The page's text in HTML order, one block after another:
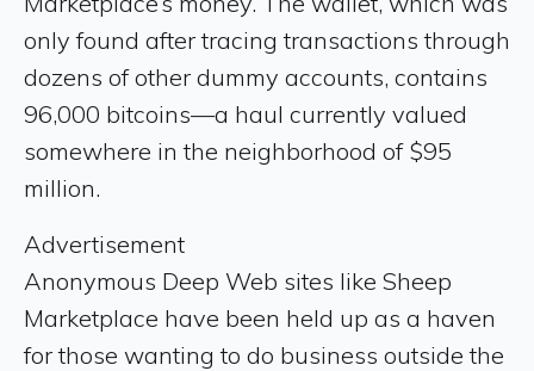
only found after tracing transactions through
dozens of other dummy accounts, contains
96,000 bitcoins—a haul currently valued
somewhere in the neighborhood of $95
million.
Advertisement
Anonymous Deep Web sites like Sheep
Marketplace have been held up as a haven
for those wanting to do business outside the